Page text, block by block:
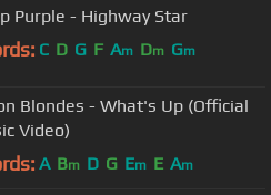
Purple - Highway Star
C D G F Am Dm Gm
Blondes - What's Up (Official
Video)
A Bm D G Em E Am